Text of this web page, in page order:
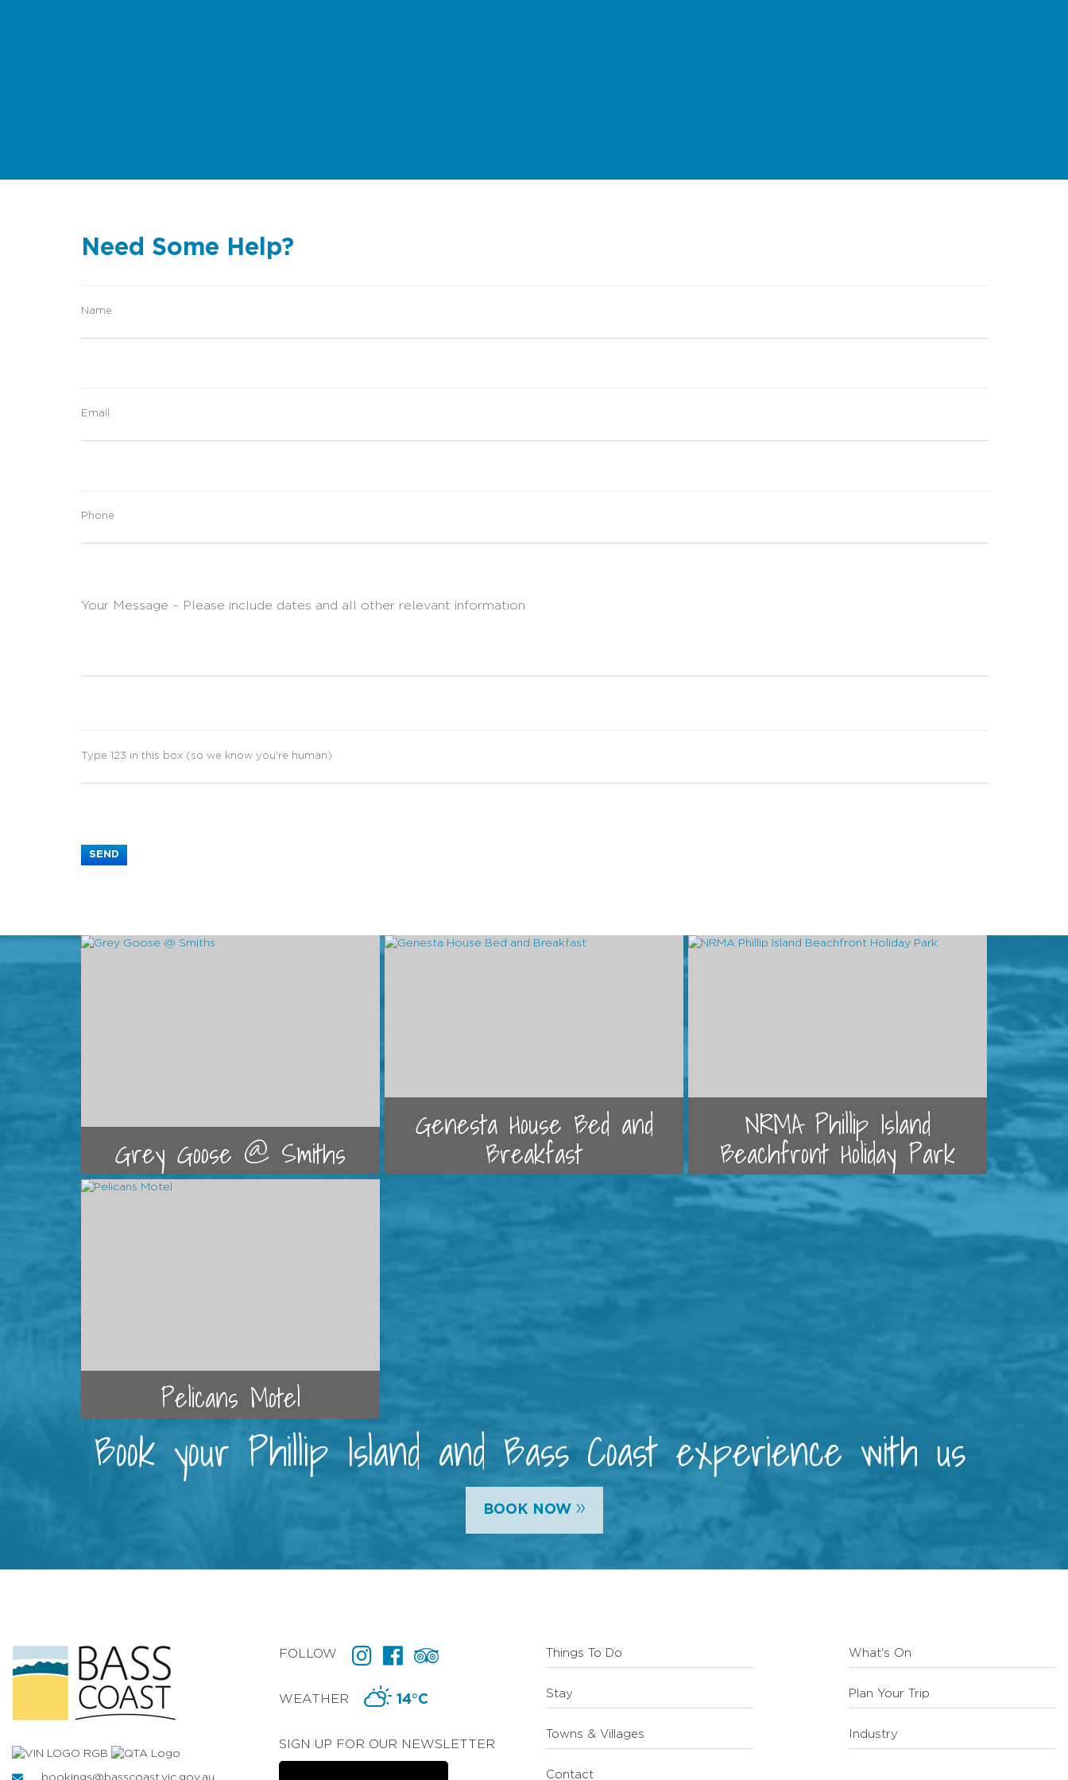
Need Some Help?
Grey Goose @ Smiths
Genesta House Bed and
Breakfast
NRMA Phillip Island
Beachfront Holiday Park
Pelicans Motel
Book your Phillip Island and Bass Coast experience with us
BOOK NOW »
FOLLOW
WEATHER 14°C
SIGN UP FOR OUR NEWSLETTER
Things To Do What's On
Stay Plan Your Trip
Towns & Villages Industry
Contact